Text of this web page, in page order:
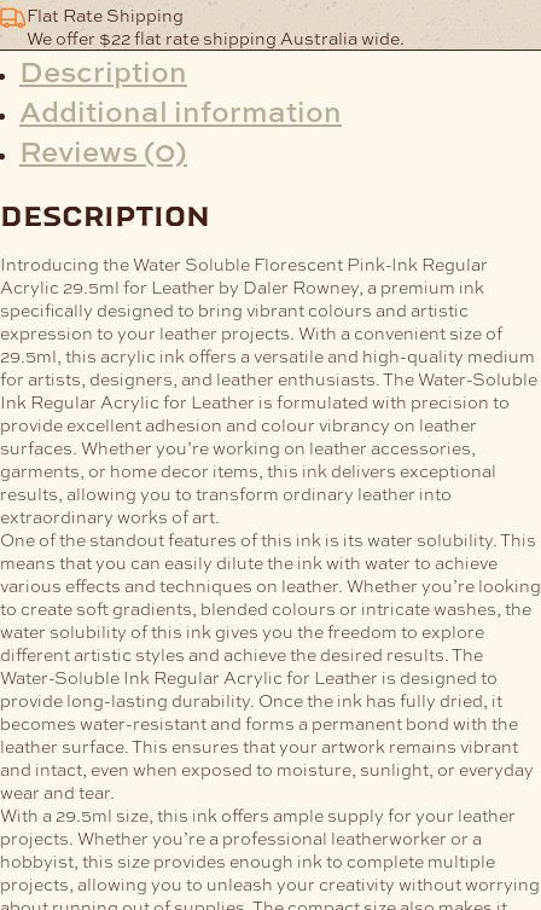
Flat Rate Shipping
We offer $22 flat rate shipping Australia wide.
Description
Additional information
Reviews (0)
description
Introducing the Water Soluble Florescent Pink-Ink Regular
Acrylic 29.5ml for Leather by Daler Rowney, a premium ink
specifically designed to bring vibrant colours and artistic
expression to your leather projects. With a convenient size of
29.5ml, this acrylic ink offers a versatile and high-quality medium
for artists, designers, and leather enthusiasts. The Water-Soluble
Ink Regular Acrylic for Leather is formulated with precision to
provide excellent adhesion and colour vibrancy on leather
surfaces. Whether you’re working on leather accessories,
garments, or home decor items, this ink delivers exceptional
results, allowing you to transform ordinary leather into
extraordinary works of art.
One of the standout features of this ink is its water solubility. This
means that you can easily dilute the ink with water to achieve
various effects and techniques on leather. Whether you’re looking
to create soft gradients, blended colours or intricate washes, the
water solubility of this ink gives you the freedom to explore
different artistic styles and achieve the desired results. The
Water-Soluble Ink Regular Acrylic for Leather is designed to
provide long-lasting durability. Once the ink has fully dried, it
becomes water-resistant and forms a permanent bond with the
leather surface. This ensures that your artwork remains vibrant
and intact, even when exposed to moisture, sunlight, or everyday
wear and tear.
With a 29.5ml size, this ink offers ample supply for your leather
projects. Whether you’re a professional leatherworker or a
hobbyist, this size provides enough ink to complete multiple
projects, allowing you to unleash your creativity without worrying